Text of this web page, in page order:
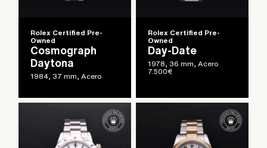
Rolex Certified Pre-
Owned
Cosmograph
Daytona
1984, 37 mm, Acero
Rolex Certified Pre-
Owned
Day-Date
1978, 36 mm, Acero
7.500€